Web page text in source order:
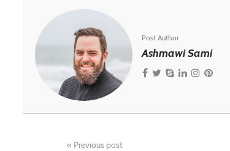
Post Author
Ashmawi Sami
« Previous post